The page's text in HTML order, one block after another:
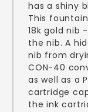
has a shiny
This
18k gold nib
the nib. A
nib from
CON-40
as well as a
cartridge
the ink